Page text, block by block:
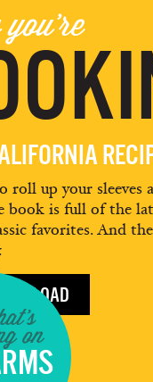
roll up your sleeves
book is full of the
favorites. And
on